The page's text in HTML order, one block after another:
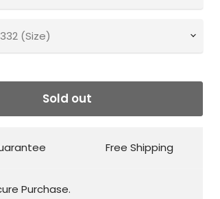
(Size)
Sold out
Free Shipping
Purchase.